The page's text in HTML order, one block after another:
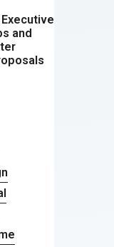
and